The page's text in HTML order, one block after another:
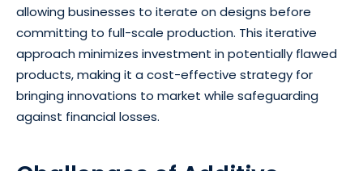
allowing businesses to iterate on designs before
committing to full-scale production. This iterative
approach minimizes investment in potentially flawed
products, making it a cost-effective strategy for
bringing innovations to market while safeguarding
against financial losses.